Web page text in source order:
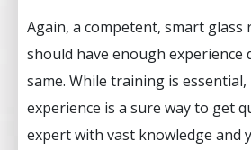
Again, a competent, smart glass
should have enough experience
same. While training is
experience is a sure way to get
expert with vast knowledge and